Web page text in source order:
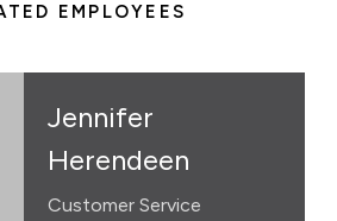
EMPLOYEES
Jennifer
Herendeen
Customer Service